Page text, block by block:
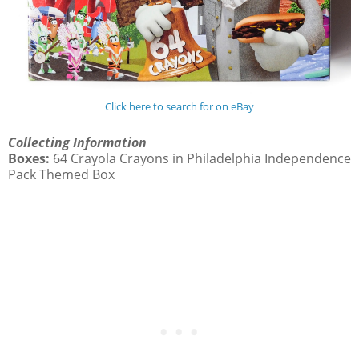
Click here to search for on eBay
Collecting Information
Boxes: 64 Crayola Crayons in Philadelphia Independence
Pack Themed Box